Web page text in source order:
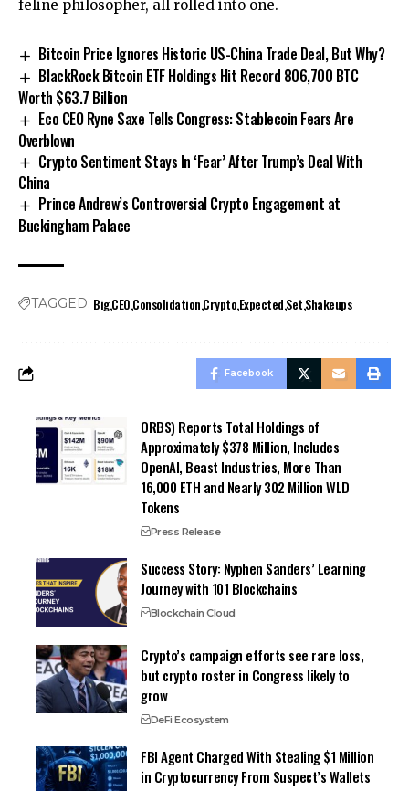
feline philosopher, all rolled into one.
Bitcoin Price Ignores Historic US-China Trade Deal, But Why?
BlackRock Bitcoin ETF Holdings Hit Record 806,700 BTC
Worth $63.7 Billion
Eco CEO Ryne Saxe Tells Congress: Stablecoin Fears Are
Overblown
Crypto Sentiment Stays In ‘Fear’ After Trump’s Deal With
China
Prince Andrew’s Controversial Crypto Engagement at
Buckingham Palace
TAGGED: BigCEOConsolidationCryptoExpectedSetShakeups
Facebook
ORBS) Reports Total Holdings of
Approximately $378 Million, Includes
OpenAI, Beast Industries, More Than
16,000 ETH and Nearly 302 Million WLD
Tokens
Press Release
Success Story: Nyphen Sanders’ Learning
Journey with 101 Blockchains
Blockchain Cloud
Crypto’s campaign efforts see rare loss,
but crypto roster in Congress likely to
grow
DeFi Ecosystem
FBI Agent Charged With Stealing $1 Million
in Cryptocurrency From Suspect’s Wallets